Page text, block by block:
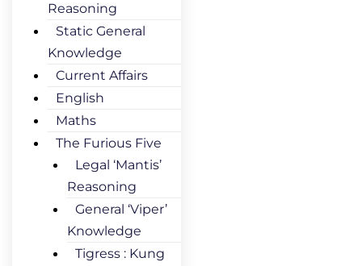
Reasoning
Static General
Knowledge
Current Affairs
English
Maths
The Furious Five
Legal ‘Mantis’
Reasoning
General ‘Viper’
Knowledge
Tigress : Kung